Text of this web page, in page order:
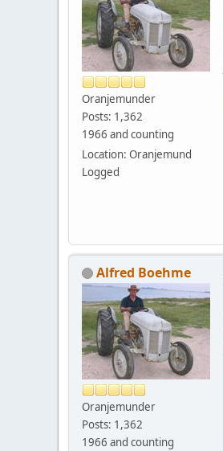
Oranjemunder
Posts: 1,362
1966 and counting
Location: Oranjemund
Logged
Alfred Boehme
Oranjemunder
Posts: 1,362
1966 and counting